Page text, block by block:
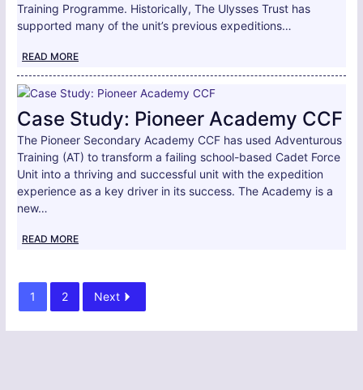
Training Programme. Historically, The Ulysses Trust has
supported many of the unit’s previous expeditions…
READ MORE
Case Study: Pioneer Academy CCF
The Pioneer Secondary Academy CCF has used Adventurous
Training (AT) to transform a failing school-based Cadet Force
Unit into a thriving and successful unit with the expedition
experience as a key driver in its success. The Academy is a
new…
READ MORE
1 2 Next